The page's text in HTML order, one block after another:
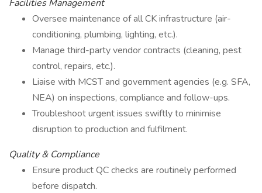
Facilities Management
Oversee maintenance of all CK infrastructure (air-
conditioning, plumbing, lighting, etc.).
Manage third-party vendor contracts (cleaning, pest
control, repairs, etc.).
Liaise with MCST and government agencies (e.g. SFA,
NEA) on inspections, compliance and follow-ups.
Troubleshoot urgent issues swiftly to minimise
disruption to production and fulfilment.
Quality & Compliance
Ensure product QC checks are routinely performed
before dispatch.